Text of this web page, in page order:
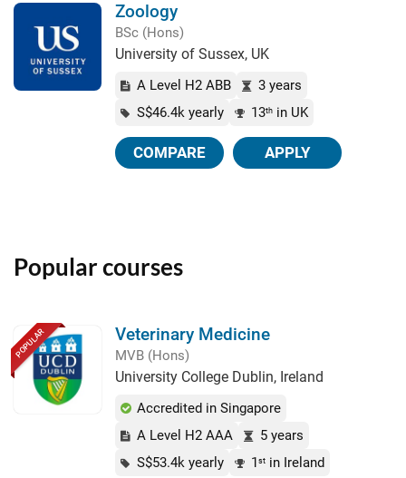
Zoology
BSc (Hons)
University of Sussex, UK
A Level H2 ABB
3 years
S$46.4k yearly
13th in UK
COMPARE APPLY
Popular courses
POPULAR Veterinary Medicine
MVB (Hons)
University College Dublin, Ireland
Accredited in Singapore
A Level H2 AAA
5 years
S$53.4k yearly
1 st in Ireland